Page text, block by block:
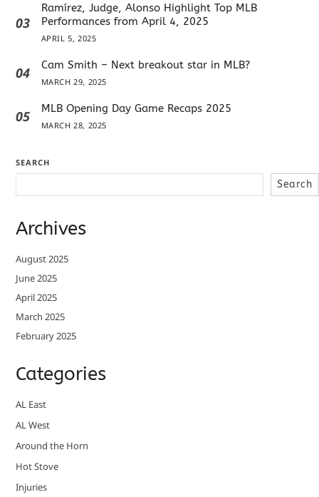
03
Ramírez, Judge, Alonso Highlight Top MLB
Performances from April 4, 2025
APRIL 5, 2025
04 Cam Smith – Next breakout star in MLB?
MARCH 29, 2025
05 MLB Opening Day Game Recaps 2025
MARCH 28, 2025
SEARCH
Search
Archives
August 2025
June 2025
April 2025
March 2025
February 2025
Categories
AL East
AL West
Around the Horn
Hot Stove
Injuries